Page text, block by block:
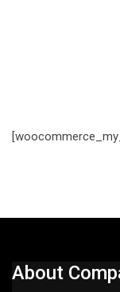
About